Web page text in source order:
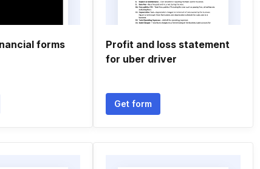
forms
Profit and loss statement
for uber driver
Get form